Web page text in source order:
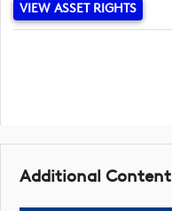
VIEW ASSET RIGHTS
Additional Content